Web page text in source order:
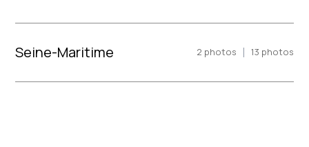
Seine-Maritime 2 photos | 13 photos